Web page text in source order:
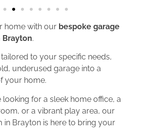
home with our bespoke garage
Brayton.
to your specific needs,
underused garage into a
your home.
looking for a sleek home office, a
or a vibrant play area, our
in Brayton is here to bring your